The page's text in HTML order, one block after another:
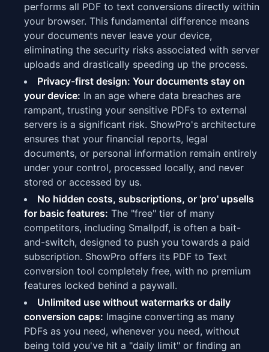
performs all PDF to text conversions directly within
your browser. This fundamental difference means
your documents never leave your device,
eliminating the security risks associated with server
uploads and drastically speeding up the process.
Privacy-first design: Your documents stay on
your device: In an age where data breaches are
rampant, trusting your sensitive PDFs to external
servers is a significant risk. ShowPro's architecture
ensures that your financial reports, legal
documents, or personal information remain entirely
under your control, processed locally, and never
stored or accessed by us.
No hidden costs, subscriptions, or 'pro' upsells
for basic features: The "free" tier of many
competitors, including Smallpdf, is often a bait-
and-switch, designed to push you towards a paid
subscription. ShowPro offers its PDF to Text
conversion tool completely free, with no premium
features locked behind a paywall.
Unlimited use without watermarks or daily
conversion caps: Imagine converting as many
PDFs as you need, whenever you need, without
being told you've hit a "daily limit" or finding an